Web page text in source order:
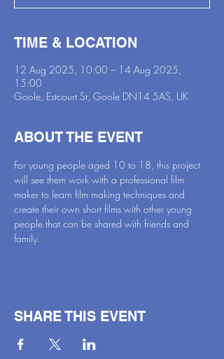
TIME & LOCATION
12 Aug 2025, 10:00 – 14 Aug 2025,
15:00
Goole, Estcourt St, Goole DN14 5AS, UK
ABOUT THE EVENT
For young people aged 10 to 18, this project
will see them work with a professional film
maker to learn film making techniques and
create their own short films with other young
people that can be shared with friends and
family.
SHARE THIS EVENT